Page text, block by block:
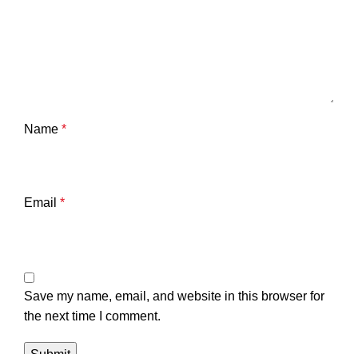
Name *
Email *
Save my name, email, and website in this browser for
the next time I comment.